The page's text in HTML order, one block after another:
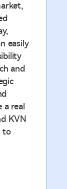
easily
and
real
KVN
to